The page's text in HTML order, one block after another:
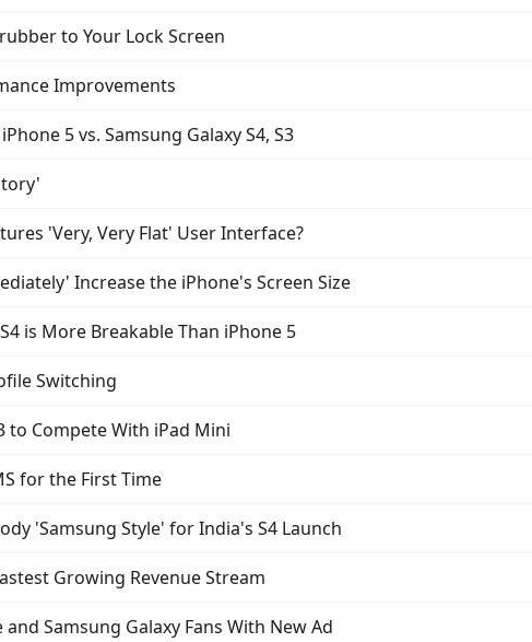
to Your Lock Screen
Improvements
5 vs. Samsung Galaxy S4, S3
'Very, Very Flat' User Interface?
Increase the iPhone's Screen Size
is More Breakable Than iPhone 5
Switching
to Compete With iPad Mini
for the First Time
'Samsung Style' for India's S4 Launch
Growing Revenue Stream
Samsung Galaxy Fans With New Ad